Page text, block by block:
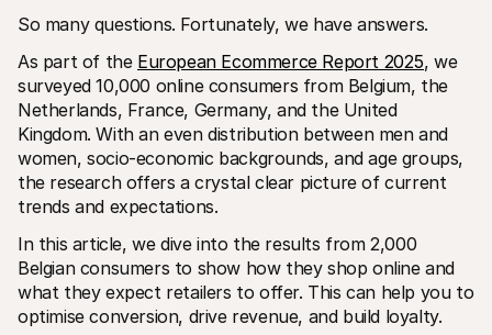
Comunità di Discord
Informazioni su Mollie
Prezzi
Scopri i nostri prezzi
Chi siamo
Scopri di più sulla nostra storia e
valori
Notizie
Leggi le ultime notizie su Mollie
Carriere
assumendo!
clienti
Contatta
Per acquirenti
Scopri perché Mollie è sul tuo estratto conto bancario
Per i clienti di Mollie
So many questions. Fortunately, we have answers.
As part of the European Ecommerce Report 2025, we
surveyed 10,000 online consumers from Belgium, the
Netherlands, France, Germany, and the United
Kingdom. With an even distribution between men and
women, socio-economic backgrounds, and age groups,
the research offers a crystal clear picture of current
trends and expectations.
In this article, we dive into the results from 2,000
Belgian consumers to show how they shop online and
what they expect retailers to offer. This can help you to
optimise conversion, drive revenue, and build loyalty.